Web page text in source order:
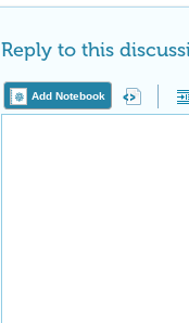
Reply to this
Add Notebook